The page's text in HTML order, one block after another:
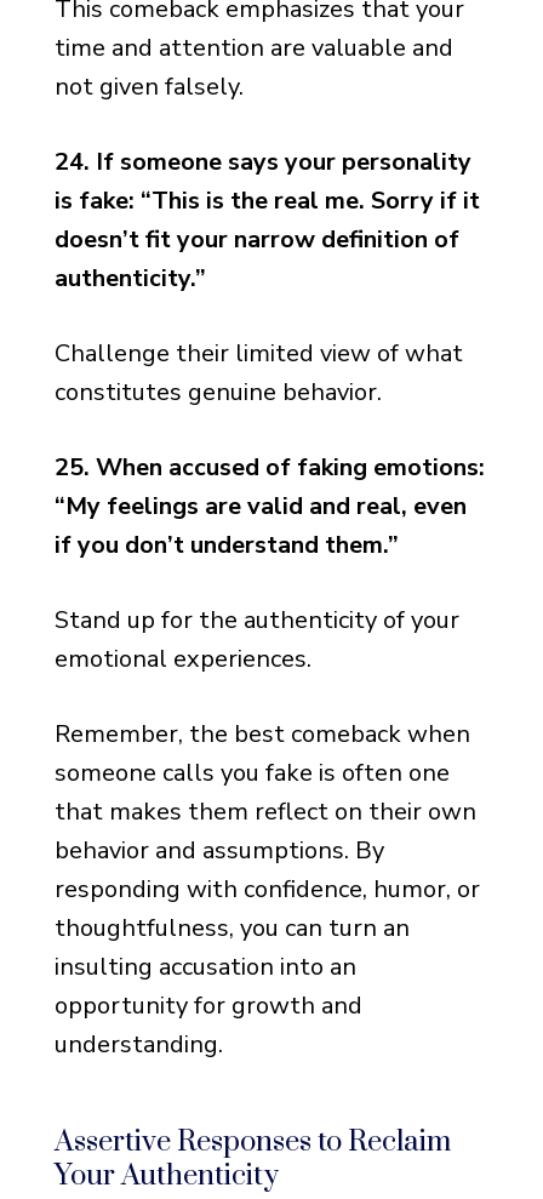
This comeback emphasizes that your
time and attention are valuable and
not given falsely.
24. If someone says your personality
is fake: “This is the real me. Sorry if it
doesn’t fit your narrow definition of
authenticity.”
Challenge their limited view of what
constitutes genuine behavior.
25. When accused of faking emotions:
“My feelings are valid and real, even
if you don’t understand them.”
Stand up for the authenticity of your
emotional experiences.
Remember, the best comeback when
someone calls you fake is often one
that makes them reflect on their own
behavior and assumptions. By
responding with confidence, humor, or
thoughtfulness, you can turn an
insulting accusation into an
opportunity for growth and
understanding.
Assertive Responses to Reclaim
Your Authenticity